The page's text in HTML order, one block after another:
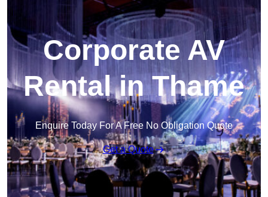
Corporate AV
Rental in Thame
Enquire Today For A Free No Obligation Quote
Get a Quote